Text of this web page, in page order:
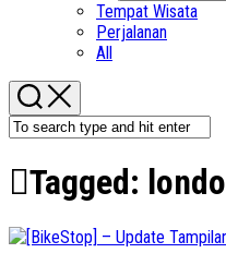
Tempat Wisata
Perjalanan
All
Tagged: